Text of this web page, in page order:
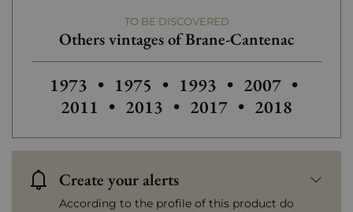
TO BE DISCOVERED
Others vintages of Brane-Cantenac
Others vintages of Brane-Cantenac
1973 • Others vintages of Brane-
1975 • Others vintages of
1993 • Others
2007 •
2011 • Others vintages of Brane-
2013 • Others vintages of
2017 • Others
2018
Create your alerts
According to the profile of this product do